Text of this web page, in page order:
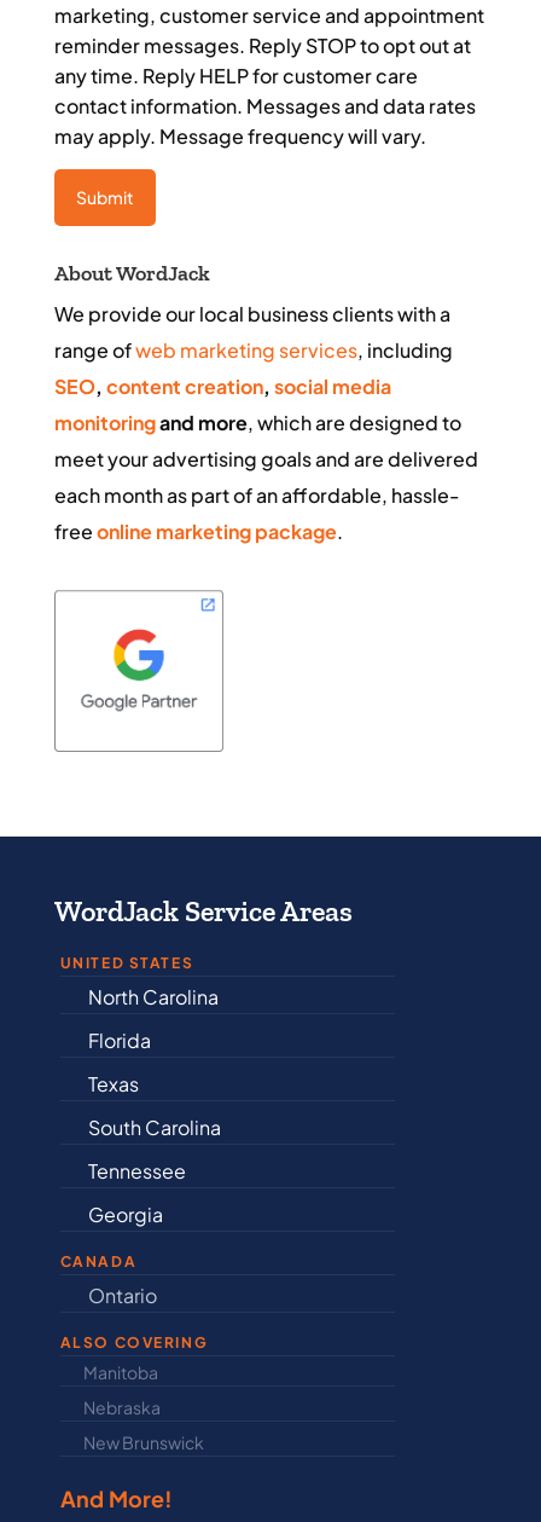
marketing, customer service and appointment
reminder messages. Reply STOP to opt out at
any time. Reply HELP for customer care
contact information. Messages and data rates
may apply. Message frequency will vary.
About WordJack
We provide our local business clients with a
range ofweb marketing services, including
SEO, content creation, social media
monitoringand more, which are designed to
meet your advertising goals and are delivered
each month as part of an affordable, hassle-
freeonline marketing package.
WordJack Service Areas
UNITED STATES
Alabama
Delaware
CANADA
Ontario
ALSO COVERING
Manitoba
Nebraska
New Brunswick
And More!